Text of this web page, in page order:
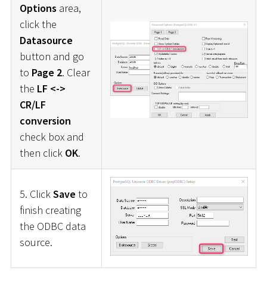
Options area,
click the
Datasource
button and go
to Page 2. Clear
the LF <->
CR/LF
conversion
check box and
then click OK.
5. ClickSave to
finish creating
the ODBC data
source.